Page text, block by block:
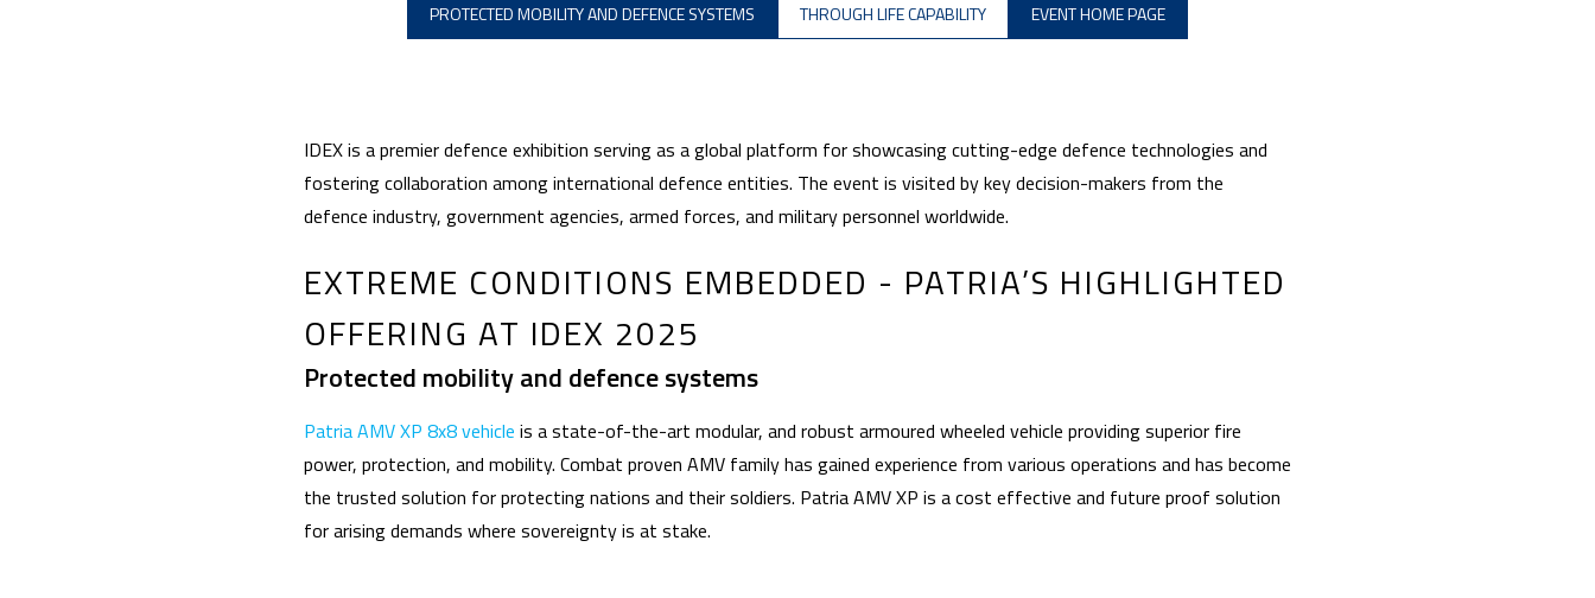
PROTECTED MOBILITY AND DEFENCE SYSTEMS THROUGH LIFE CAPABILITY EVENT HOME PAGE
IDEX is a premier defence exhibition serving as a global platform for showcasing cutting-edge defence technologies and
fostering collaboration among international defence entities. The event is visited by key decision-makers from the
defence industry, government agencies, armed forces, and military personnel worldwide.
EXTREME CONDITIONS EMBEDDED - PATRIA’S HIGHLIGHTED
OFFERING AT IDEX 2025
Protected mobility and defence systems
Patria AMV XP 8x8 vehicle is a state-of-the-art modular, and robust armoured wheeled vehicle providing superior fire
power, protection, and mobility. Combat proven AMV family has gained experience from various operations and has become
the trusted solution for protecting nations and their soldiers. Patria AMV XP is a cost effective and future proof solution
for arising demands where sovereignty is at stake.